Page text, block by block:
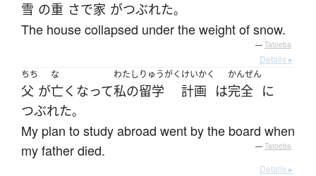
雪 の重 さで家 がつぶれた。
The house collapsed under the weight of snow.
— Tatoeba
Details ▸
ちち
父 が
な
亡くなって
わたし
私の
りゅうがく
留学
けいかく
計画 は
かんぜん
完全 に
つぶれた。
My plan to study abroad went by the board when
my father died.
— Tatoeba
Details ▸